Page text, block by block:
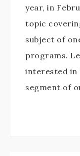
year, in
topic
subject of
programs.
interested
segment of